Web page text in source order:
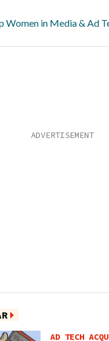
Women in Media & Ad
AD TECH